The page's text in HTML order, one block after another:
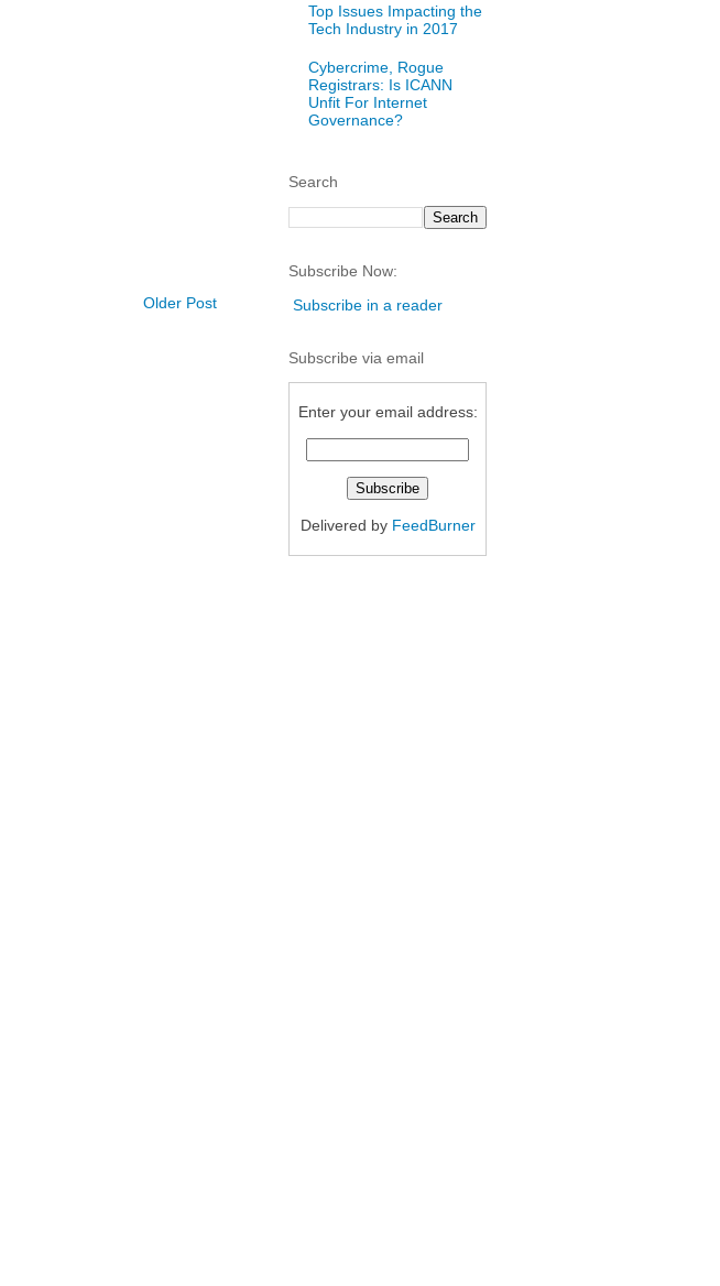
Older Post
Top Issues Impacting the
Tech Industry in 2017
Cybercrime, Rogue
Registrars: Is ICANN
Unfit For Internet
Governance?
Search
Subscribe Now:
Subscribe in a reader
Subscribe via email
Enter your email address:
Delivered by FeedBurner